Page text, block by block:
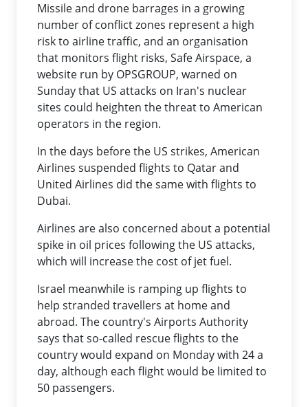
Missile and drone barrages in a growing
number of conflict zones represent a high
risk to airline traffic, and an organisation
that monitors flight risks, Safe Airspace, a
website run by OPSGROUP, warned on
Sunday that US attacks on Iran's nuclear
sites could heighten the threat to American
operators in the region.
In the days before the US strikes, American
Airlines suspended flights to Qatar and
United Airlines did the same with flights to
Dubai.
Airlines are also concerned about a potential
spike in oil prices following the US attacks,
which will increase the cost of jet fuel.
Israel meanwhile is ramping up flights to
help stranded travellers at home and
abroad. The country's Airports Authority
says that so-called rescue flights to the
country would expand on Monday with 24 a
day, although each flight would be limited to
50 passengers.